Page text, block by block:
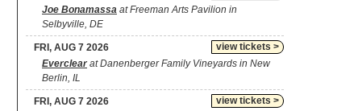
Joe Bonamassa at Freeman Arts Pavilion in
Selbyville, DE
view tickets >
FRI, AUG 7 2026
Everclearat Danenberger Family Vineyards in New
Berlin, IL
view tickets >
FRI, AUG 7 2026